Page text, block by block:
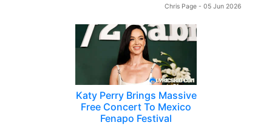
Chris Page - 05 Jun 2026
Katy Perry Brings Massive
Free Concert To Mexico
Fenapo Festival